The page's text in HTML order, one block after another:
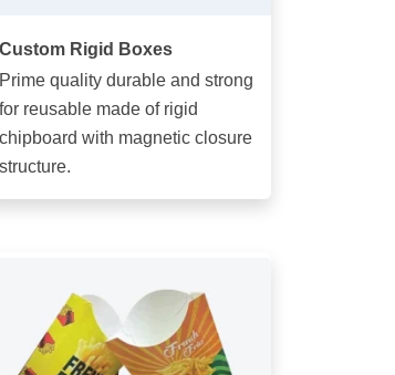
Custom Rigid Boxes
Prime quality durable and strong
for reusable made of rigid
chipboard with magnetic closure
structure.